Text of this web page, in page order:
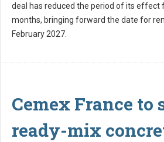
deal has reduced the period of its effect
months, bringing forward the date for
February 2027.
Cemex France to
ready-mix